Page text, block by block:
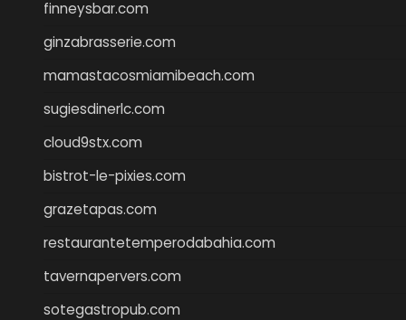
finneysbar.com
ginzabrasserie.com
mamastacosmiamibeach.com
sugiesdinerlc.com
cloud9stx.com
bistrot-le-pixies.com
grazetapas.com
restaurantetemperodabahia.com
tavernapervers.com
sotegastropub.com